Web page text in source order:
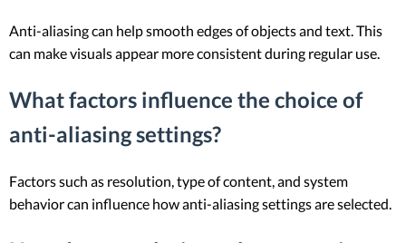
Anti-aliasing can help smooth edges of objects and text. This
can make visuals appear more consistent during regular use.
What factors influence the choice of
anti-aliasing settings?
Factors such as resolution, type of content, and system
behavior can influence how anti-aliasing settings are selected.